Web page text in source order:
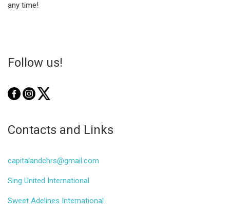
any time!
Follow us!
Contacts and Links
capitalandchrs@gmail.com
Sing United International
Sweet Adelines International